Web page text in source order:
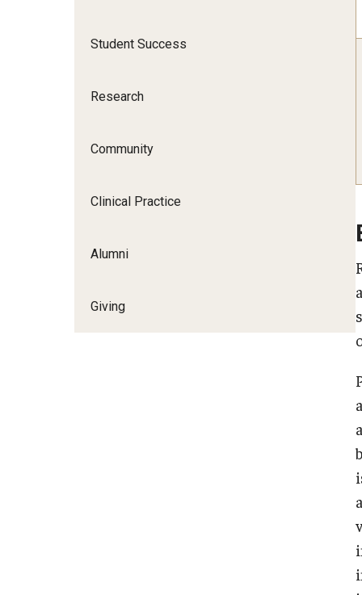
Student Success
Research
Community
Clinical Practice
Alumni
Giving